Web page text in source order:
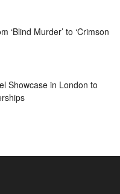
‘Blind Murder’ to ‘Crimson
Showcase in London to